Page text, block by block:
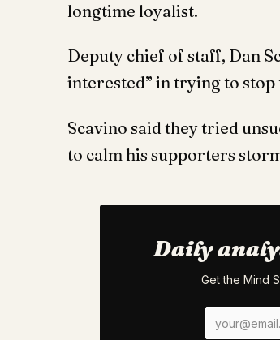
longtime loyalist.
Deputy chief of staff, Dan
interested” in trying to stop
Scavino said they tried
to calm his supporters
Daily
Get the Mind